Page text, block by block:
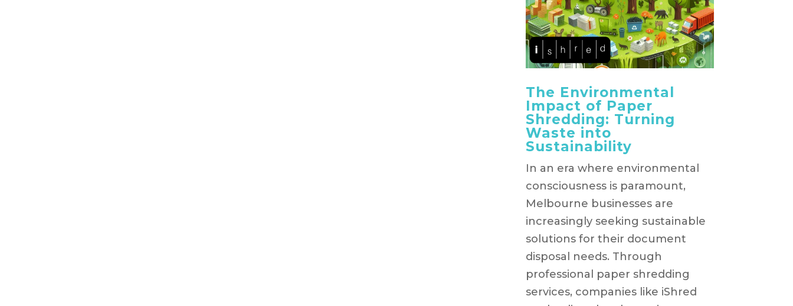
The Environmental
Impact of Paper
Shredding: Turning
Waste into
Sustainability
In an era where environmental
consciousness is paramount,
Melbourne businesses are
increasingly seeking sustainable
solutions for their document
disposal needs. Through
professional paper shredding
services, companies like iShred